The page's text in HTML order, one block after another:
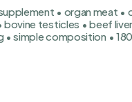
• organ meat •
bovine testicles • beef
• simple composition •